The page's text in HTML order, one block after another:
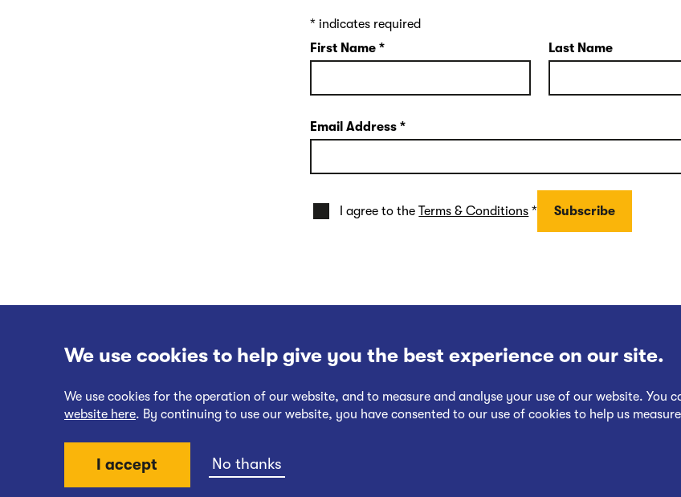
We use cookies to help give you the best experience on our site.
We use cookies for the operation of our website, and to measure and analyse your use of our website. You
website here. By continuing to use our website, you have consented to our use of cookies to help us
I accept No thanks
* indicates required
First Name * Last Name
Email Address *
I agree to theTerms & Conditions *